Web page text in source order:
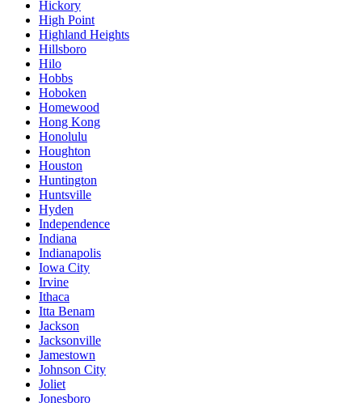
Hickory
High Point
Highland Heights
Hillsboro
Hilo
Hobbs
Hoboken
Homewood
Hong Kong
Honolulu
Houghton
Houston
Huntington
Huntsville
Hyden
Independence
Indiana
Indianapolis
Iowa City
Irvine
Ithaca
Itta Benam
Jackson
Jacksonville
Jamestown
Johnson City
Joliet
Jonesboro